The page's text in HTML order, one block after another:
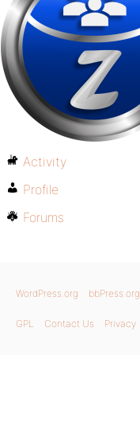
Activity
Profile
Forums
WordPress.org bbPress.org
GPL Contact Us Privacy